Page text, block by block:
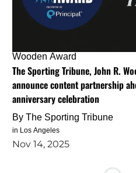
Wooden Award
The Sporting Tribune, John R.
announce content partnership
anniversary celebration
By The Sporting Tribune
in Los Angeles
Nov 14, 2025